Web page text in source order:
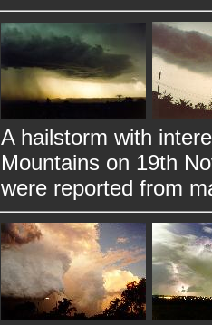
A hailstorm with
Mountains on 19th
were reported from